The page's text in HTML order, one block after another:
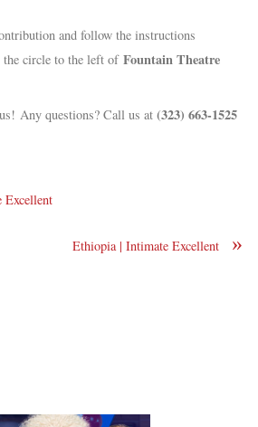
and follow the instructions
the circle to the left ofFountain Theatre
Any questions? Call us at(323) 663-1525
»
Ethiopia | Intimate Excellent